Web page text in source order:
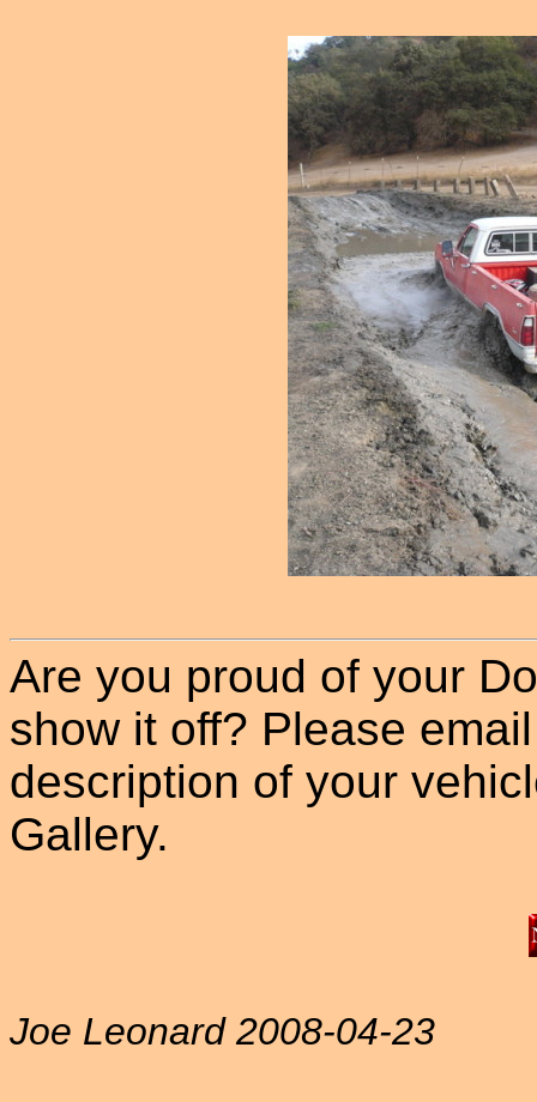
Are you proud of your
show it off? Please
description of your
Gallery.
Joe Leonard 2008-04-23